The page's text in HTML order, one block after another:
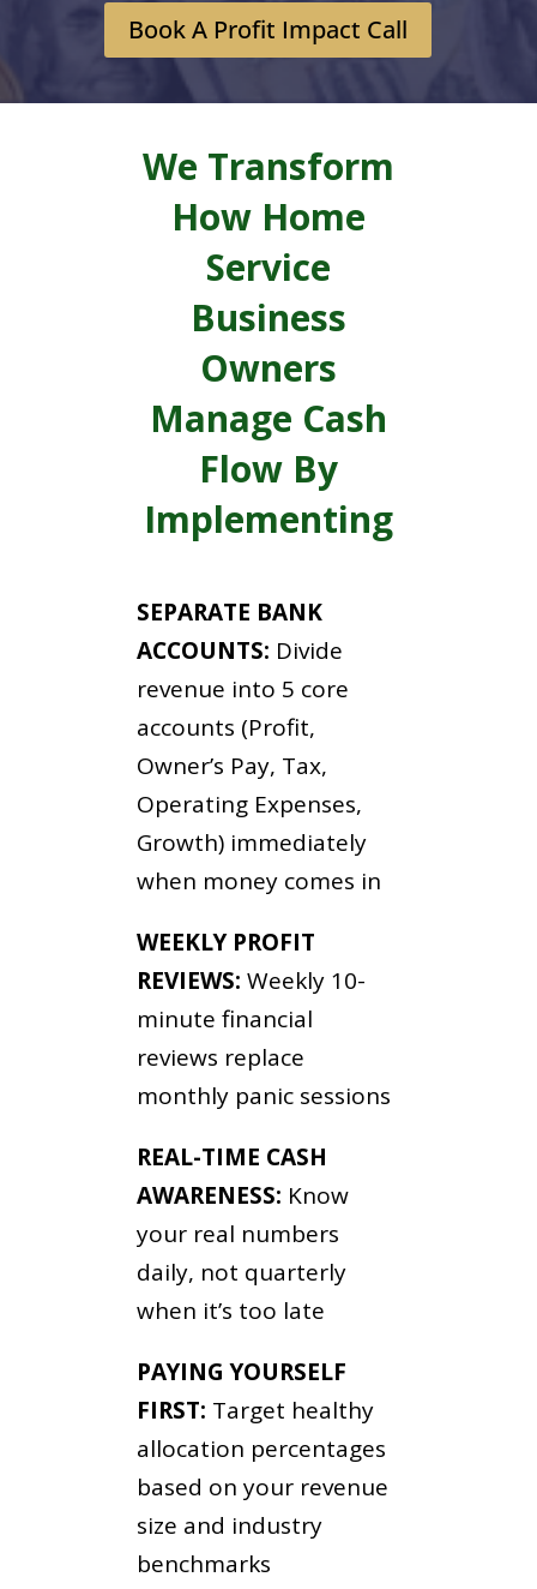
Book A Profit Impact Call
We Transform
How Home
Service
Business
Owners
Manage Cash
Flow By
Implementing
SEPARATE BANK
ACCOUNTS: Divide
revenue into 5 core
accounts (Profit,
Owner’s Pay, Tax,
Operating Expenses,
Growth) immediately
when money comes in
WEEKLY PROFIT
REVIEWS: Weekly 10-
minute financial
reviews replace
monthly panic sessions
REAL-TIME CASH
AWARENESS: Know
your real numbers
daily, not quarterly
when it’s too late
PAYING YOURSELF
FIRST: Target healthy
allocation percentages
based on your revenue
size and industry
benchmarks